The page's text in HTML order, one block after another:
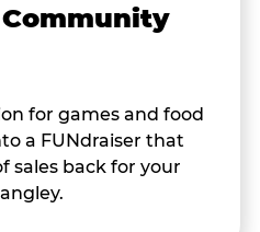
for games and food
a FUNdraiser that
sales back for your